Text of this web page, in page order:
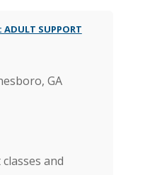
ADULT SUPPORT
GA
and